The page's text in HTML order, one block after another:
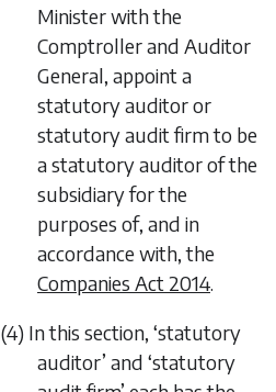
Minister with the
Comptroller and Auditor
General, appoint a
statutory auditor or
statutory audit firm to be
a statutory auditor of the
subsidiary for the
purposes of, and in
accordance with, the
Companies Act 2014.
(4) In this section, ‘statutory
auditor’ and ‘statutory